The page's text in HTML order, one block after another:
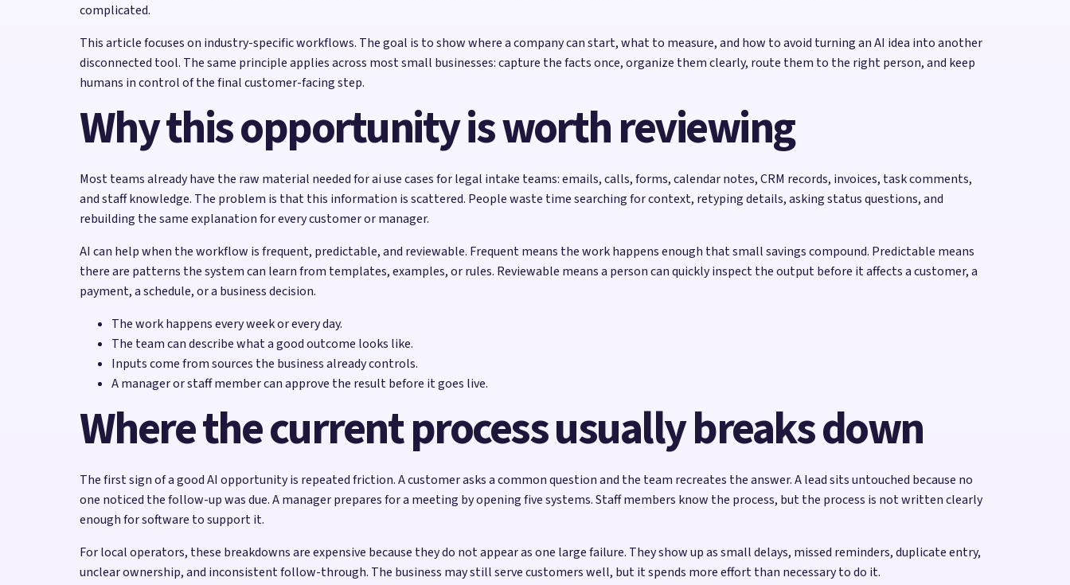
complicated.
This article focuses on industry-specific workflows. The goal is to show where a company can start, what to measure, and how to avoid turning an AI idea into another
disconnected tool. The same principle applies across most small businesses: capture the facts once, organize them clearly, route them to the right person, and keep
humans in control of the final customer-facing step.
Why this opportunity is worth reviewing
Most teams already have the raw material needed for ai use cases for legal intake teams: emails, calls, forms, calendar notes, CRM records, invoices, task comments,
and staff knowledge. The problem is that this information is scattered. People waste time searching for context, retyping details, asking status questions, and
rebuilding the same explanation for every customer or manager.
AI can help when the workflow is frequent, predictable, and reviewable. Frequent means the work happens enough that small savings compound. Predictable means
there are patterns the system can learn from templates, examples, or rules. Reviewable means a person can quickly inspect the output before it affects a customer, a
payment, a schedule, or a business decision.
The work happens every week or every day.
The team can describe what a good outcome looks like.
Inputs come from sources the business already controls.
A manager or staff member can approve the result before it goes live.
Where the current process usually breaks down
The first sign of a good AI opportunity is repeated friction. A customer asks a common question and the team recreates the answer. A lead sits untouched because no
one noticed the follow-up was due. A manager prepares for a meeting by opening five systems. Staff members know the process, but the process is not written clearly
enough for software to support it.
For local operators, these breakdowns are expensive because they do not appear as one large failure. They show up as small delays, missed reminders, duplicate entry,
unclear ownership, and inconsistent follow-through. The business may still serve customers well, but it spends more effort than necessary to do it.